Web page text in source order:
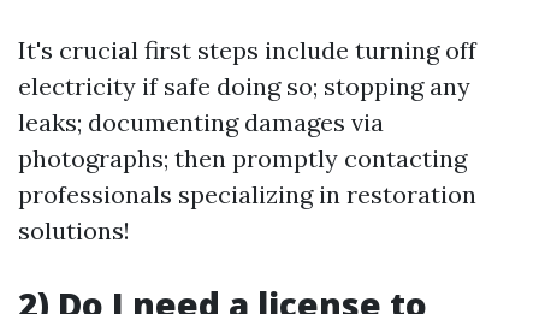
It's crucial first steps include turning off
electricity if safe doing so; stopping any
leaks; documenting damages via
photographs; then promptly contacting
professionals specializing in restoration
solutions!
2) Do I need a license to